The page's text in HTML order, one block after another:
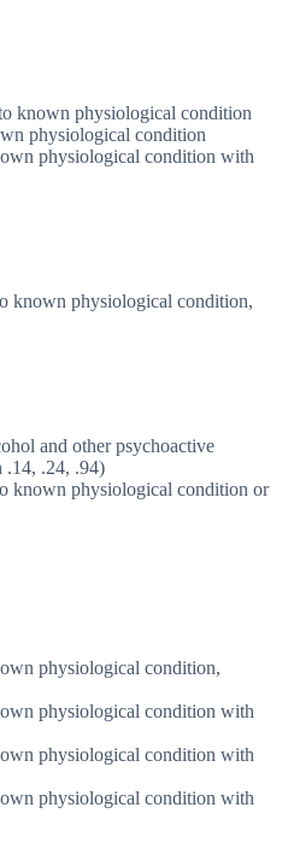
known physiological condition
physiological condition
physiological condition with
known physiological condition,
and other psychoactive
.14, .24, .94)
known physiological condition or
physiological condition,
physiological condition with
physiological condition with
physiological condition with